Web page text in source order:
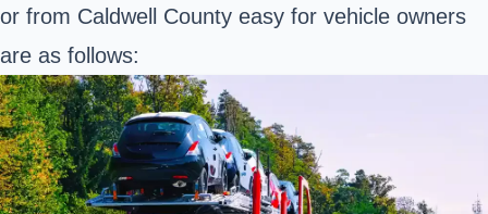
or from Caldwell County easy for vehicle owners
are as follows: